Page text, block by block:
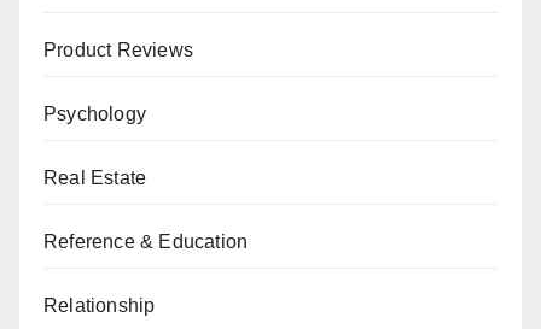
Product Reviews
Psychology
Real Estate
Reference & Education
Relationship